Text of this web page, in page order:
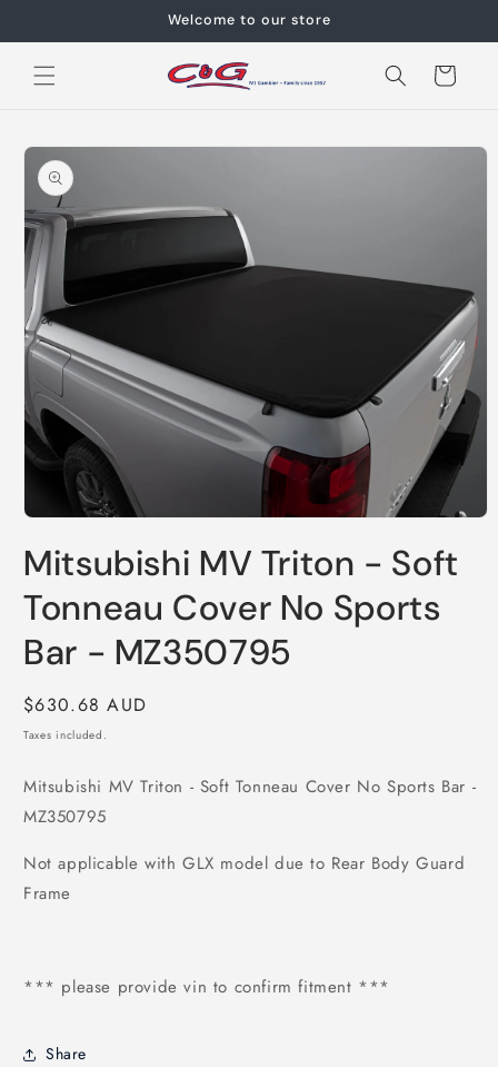
Welcome to our store
Cart
Skip to
product
information
1
inMitsubishi MV Triton - Soft
Tonneau Cover No Sports
Bar - MZ350795
Regular
price
$630.68 AUD
Taxes included.
Mitsubishi MV Triton - Soft Tonneau Cover No Sports Bar -
MZ350795
Not applicable with GLX model due to Rear Body Guard
Frame
*** please provide vin to confirm fitment ***
Share